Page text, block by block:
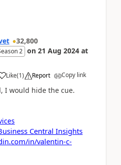
32,800
2 on 21 Aug 2024 at
Like(1) Report Copy link
I would hide the cue.
Central Insights
in/valentin-c-